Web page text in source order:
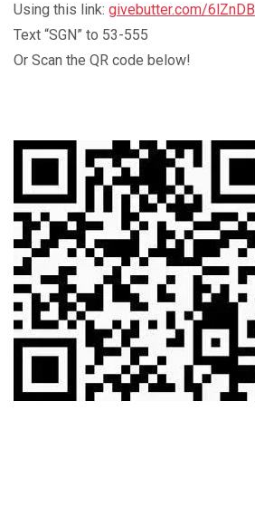
Using this link: givebutter.com/6lZnDB
Text “SGN” to 53-555
Or Scan the QR code below!